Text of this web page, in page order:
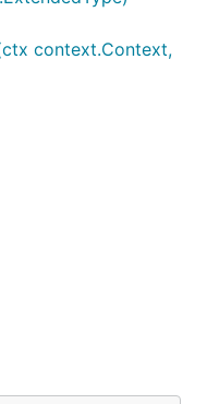
context.Context,